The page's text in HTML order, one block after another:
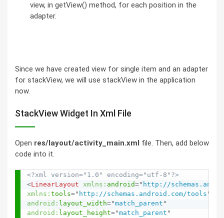
view, in getView() method, for each position in the
adapter.
Since we have created view for single item and an adapter
for stackView, we will use stackView in the application
now.
StackView Widget In Xml File
Open res/layout/activity_main.xml file. Then, add below
code into it.
<?xml version="1.0" encoding="utf-8"?>
<LinearLayout xmlns: android=" http://
xmlns: tools=" http://schemas.android.com/tools "
android: layout_width="match_parent "
android: layout_height="match_parent "